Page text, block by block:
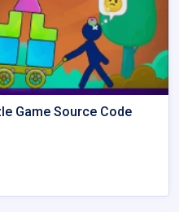
Game Source Code